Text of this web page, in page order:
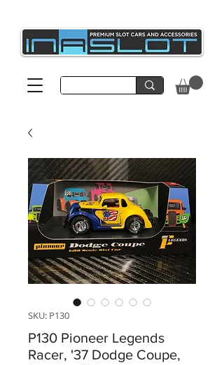
SKU: P130
P130 Pioneer Legends
Racer, '37 Dodge Coupe,